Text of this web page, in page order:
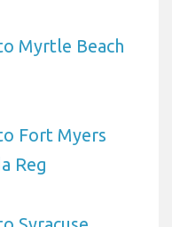
Myrtle Beach
Fort Myers
Reg